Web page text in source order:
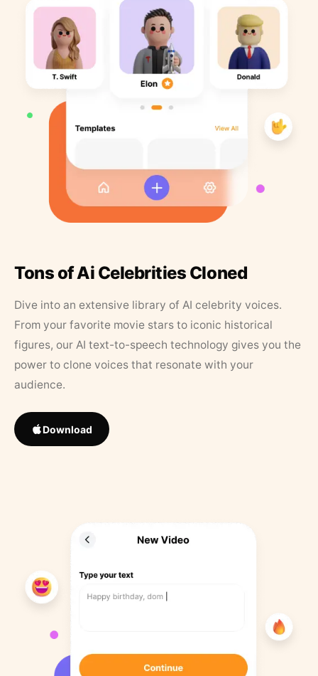
Tons of Ai Celebrities Cloned
Dive into an extensive library of AI celebrity voices.
From your favorite movie stars to iconic historical
figures, our AI text-to-speech technology gives you the
power to clone voices that resonate with your
audience.
Download